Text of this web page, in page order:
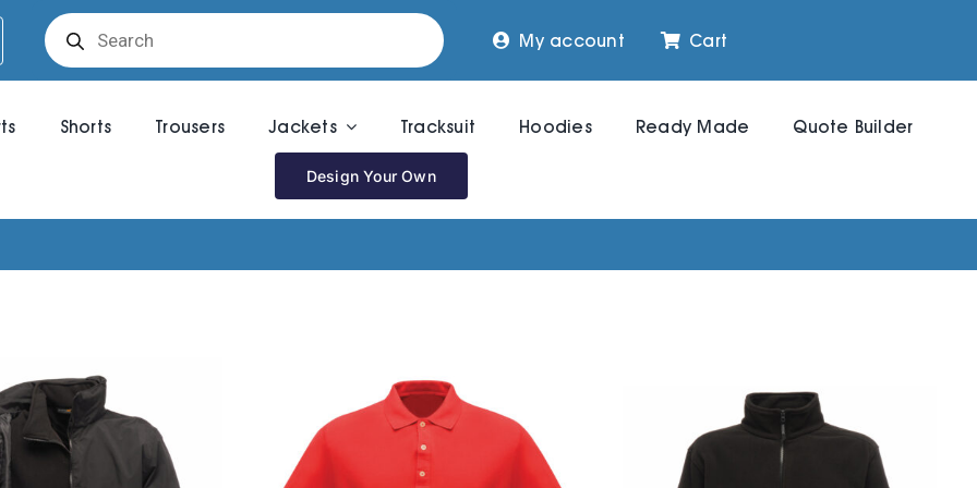
Products
search
My account Cart
Shorts Trousers Jackets Tracksuit Hoodies Ready Made Quote Builder
Design Your Own